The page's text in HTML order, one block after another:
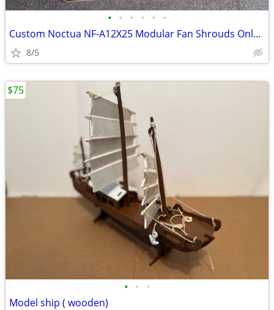
• • • • • •
Custom Noctua NF-A12X25 Modular Fan Shrouds Only (No Fans) (4-Pack)
8/5
• • •
Model ship ( wooden)
$75